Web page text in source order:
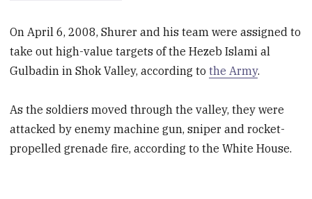
On April 6, 2008, Shurer and his team were assigned to
take out high-value targets of the Hezeb Islami al
Gulbadin in Shok Valley, according tothe Army.
As the soldiers moved through the valley, they were
attacked by enemy machine gun, sniper and rocket-
propelled grenade fire, according to the White House.